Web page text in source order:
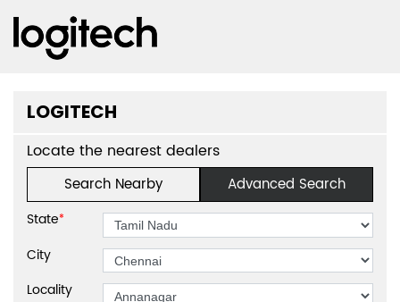
LOGITECH
Locate the nearest dealers
Search Nearby Advanced Search
State*
City
Locality